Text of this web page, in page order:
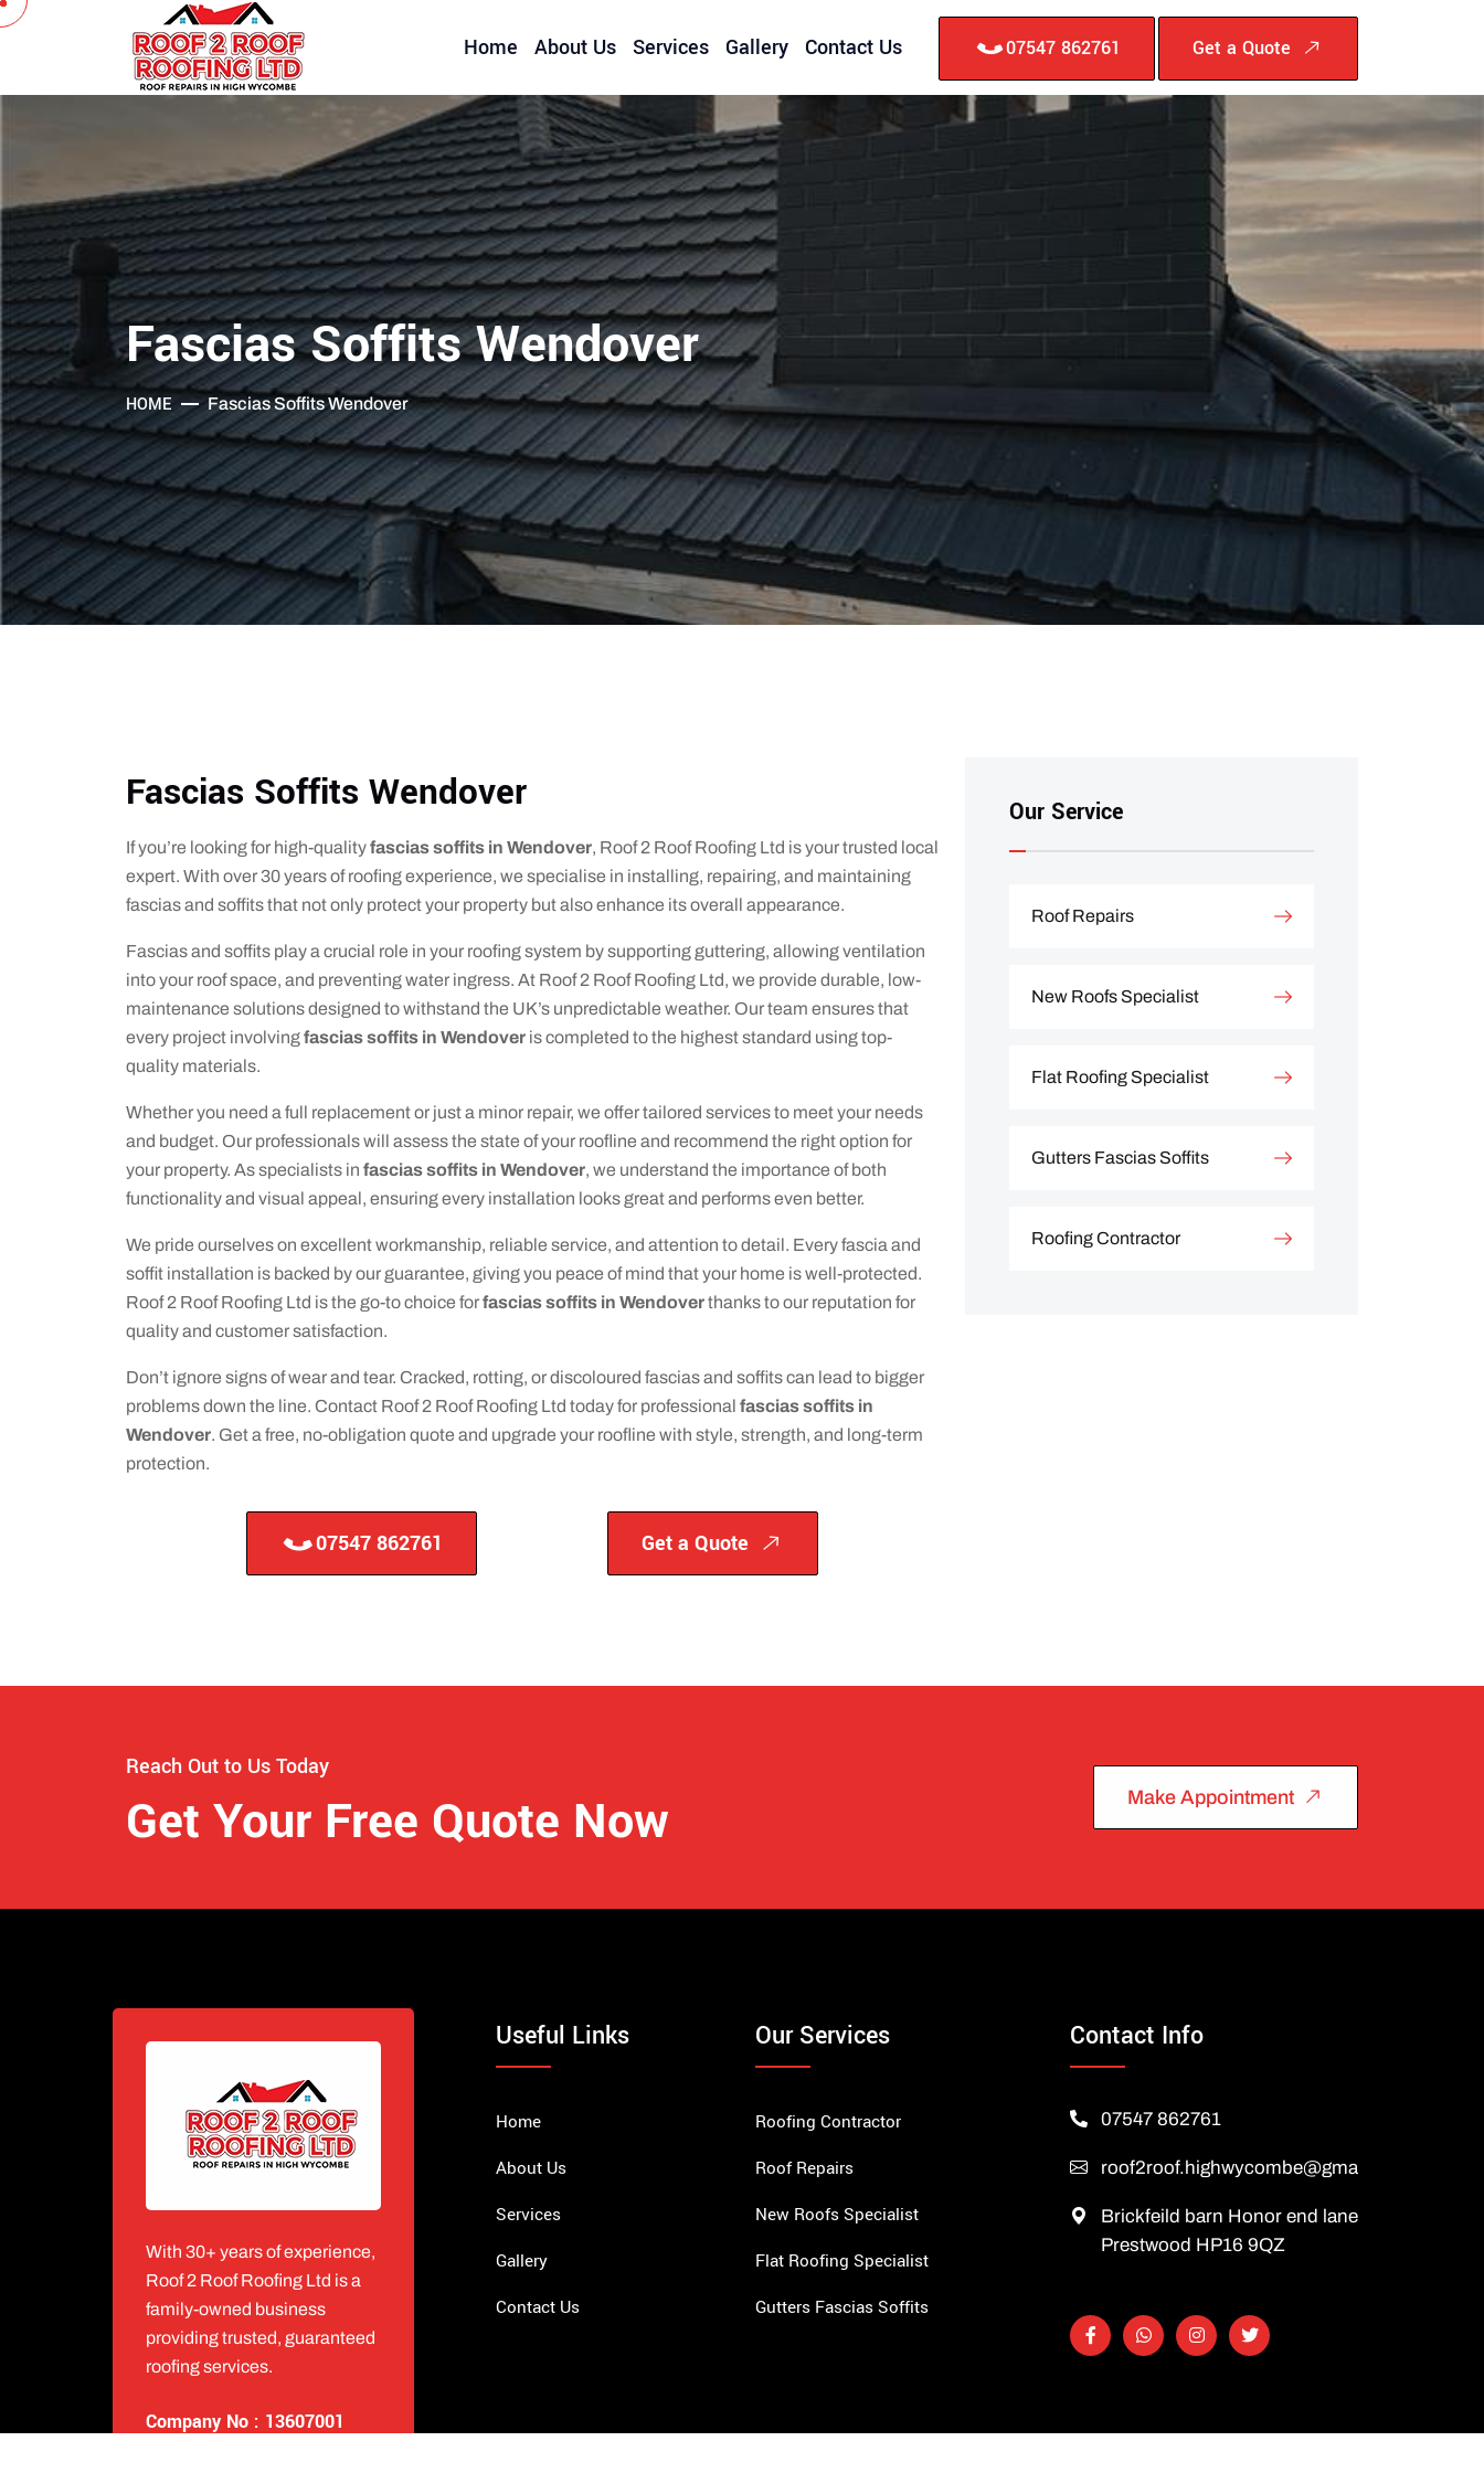
Home About Us Services Gallery Contact Us 07547 862761 Get a Quote
Fascias Soffits Wendover
HOME Fascias Soffits Wendover
Fascias Soffits Wendover
If you’re looking for high-qualityfascias soffits in Wendover, Roof 2 Roof Roofing Ltd is your trusted local
expert. With over 30 years of roofing experience, we specialise in installing, repairing, and maintaining
fascias and soffits that not only protect your property but also enhance its overall appearance.
Fascias and soffits play a crucial role in your roofing system by supporting guttering, allowing ventilation
into your roof space, and preventing water ingress. At Roof 2 Roof Roofing Ltd, we provide durable, low-
maintenance solutions designed to withstand the UK’s unpredictable weather. Our team ensures that
every project involvingfascias soffits in Wendover is completed to the highest standard using top-
quality materials.
Whether you need a full replacement or just a minor repair, we offer tailored services to meet your needs
and budget. Our professionals will assess the state of your roofline and recommend the right option for
your property. As specialists in fascias soffits in Wendover, we understand the importance of both
functionality and visual appeal, ensuring every installation looks great and performs even better.
We pride ourselves on excellent workmanship, reliable service, and attention to detail. Every fascia and
soffit installation is backed by our guarantee, giving you peace of mind that your home is well-protected.
Roof 2 Roof Roofing Ltd is the go-to choice forfascias soffits in Wendoverthanks to our reputation for
quality and customer satisfaction.
Don’t ignore signs of wear and tear. Cracked, rotting, or discoloured fascias and soffits can lead to bigger
problems down the line. Contact Roof 2 Roof Roofing Ltd today for professional fascias soffits in
Wendover. Get a free, no-obligation quote and upgrade your roofline with style, strength, and long-term
protection.
07547 862761 Get a Quote
Our Service
Roof Repairs
New Roofs Specialist
Flat Roofing Specialist
Gutters Fascias Soffits
Roofing Contractor
Reach Out to Us Today
Get Your Free Quote Now Make Appointment
With 30+ years of experience,
Roof 2 Roof Roofing Ltd is a
family-owned business
providing trusted, guaranteed
roofing services.
Company No : 13607001
Useful Links
Home
About Us
Services
Gallery
Contact Us
Our Services
Roofing Contractor
Roof Repairs
New Roofs Specialist
Flat Roofing Specialist
Gutters Fascias Soffits
Contact Info
07547 862761
roof2roof.highwycombe@gmail.com
Brickfeild barn Honor end lane
Prestwood HP16 9QZ